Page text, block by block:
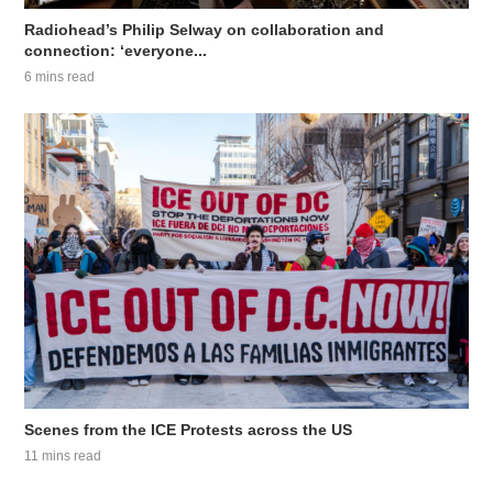
Radiohead’s Philip Selway on collaboration and
connection: ‘everyone...
6 mins read
Scenes from the ICE Protests across the US
11 mins read